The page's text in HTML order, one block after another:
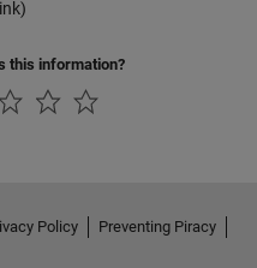
this information?
Policy
Preventing Piracy